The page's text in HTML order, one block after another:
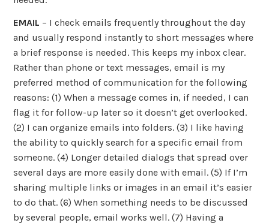
EMAIL – I check emails frequently throughout the day
and usually respond instantly to short messages where
a brief response is needed. This keeps my inbox clear.
Rather than phone or text messages, email is my
preferred method of communication for the following
reasons: (1) When a message comes in, if needed, I can
flag it for follow-up later so it doesn’t get overlooked.
(2) I can organize emails into folders. (3) I like having
the ability to quickly search for a specific email from
someone. (4) Longer detailed dialogs that spread over
several days are more easily done with email. (5) If I’m
sharing multiple links or images in an email it’s easier
to do that. (6) When something needs to be discussed
by several people, email works well. (7) Having a